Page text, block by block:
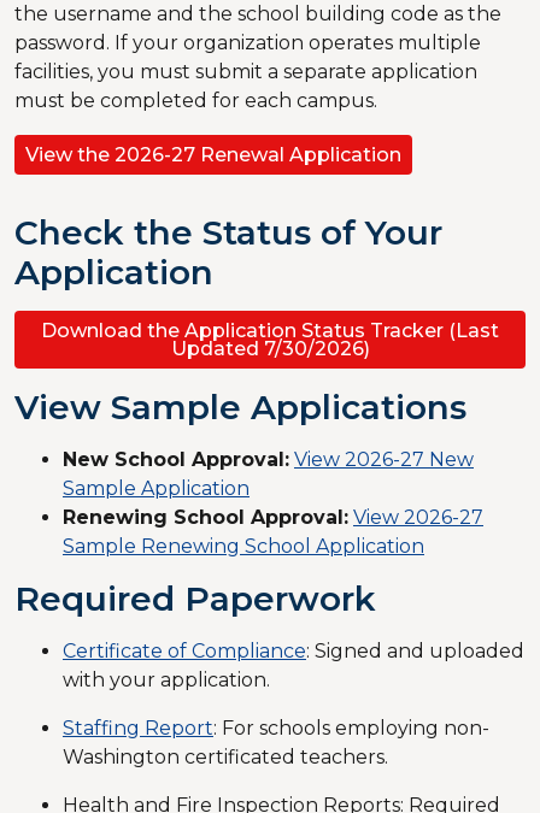
the username and the school building code as the
password. If your organization operates multiple
facilities, you must submit a separate application
must be completed for each campus.
View the 2026-27 Renewal Application
Check the Status of Your
Application
Download the Application Status Tracker (Last
Updated 7/30/2026)
View Sample Applications
New School Approval: View 2026-27 New
Sample Application
Renewing School Approval: View 2026-27
Sample Renewing School Application
Required Paperwork
Certificate of Compliance: Signed and uploaded
with your application.
Staffing Report: For schools employing non-
Washington certificated teachers.
Health and Fire Inspection Reports: Required